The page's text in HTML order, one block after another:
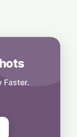
AI-
Faster.